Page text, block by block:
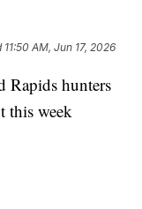
11:50 AM, Jun 17, 2026
hunters
this week